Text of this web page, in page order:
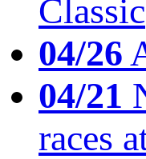
Classic
04/26
04/21
races